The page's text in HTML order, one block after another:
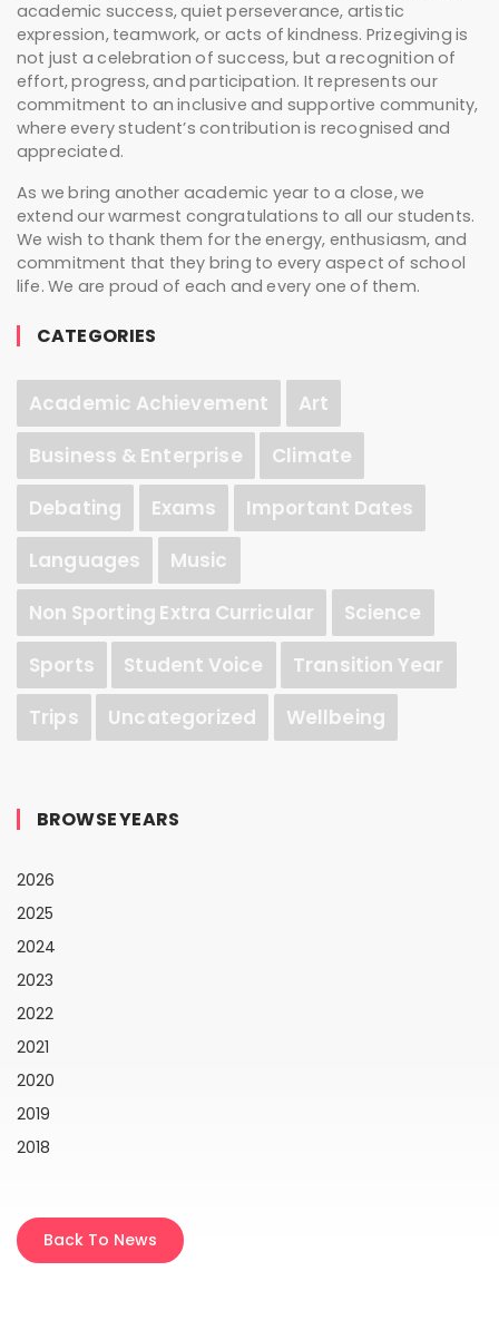
academic success, quiet perseverance, artistic
expression, teamwork, or acts of kindness. Prizegiving is
not just a celebration of success, but a recognition of
effort, progress, and participation. It represents our
commitment to an inclusive and supportive community,
where every student’s contribution is recognised and
appreciated.
As we bring another academic year to a close, we
extend our warmest congratulations to all our students.
We wish to thank them for the energy, enthusiasm, and
commitment that they bring to every aspect of school
life. We are proud of each and every one of them.
CATEGORIES
Academic Achievement
Art
Business & Enterprise
Climate
Debating
Exams
Important Dates
Languages
Music
Non Sporting Extra Curricular
Science
Sports
Student Voice
Transition Year
Trips
Uncategorized Wellbeing
BROWSE YEARS
2026
2025
2024
2023
2022
2021
2020
2019
2018
Back To News